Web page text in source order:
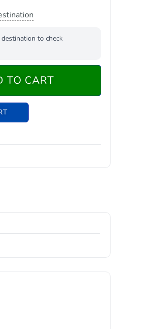
destination to check
TO CART